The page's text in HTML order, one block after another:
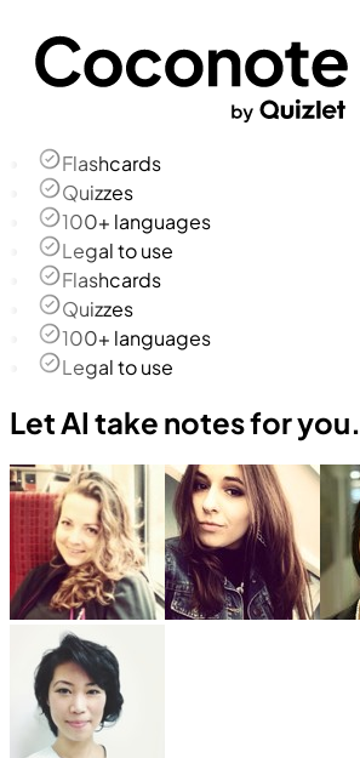
Flashcards
Quizzes
100+ languages
Legal to use
Flashcards
Quizzes
100+ languages
Legal to use
Let AI take notes for you.